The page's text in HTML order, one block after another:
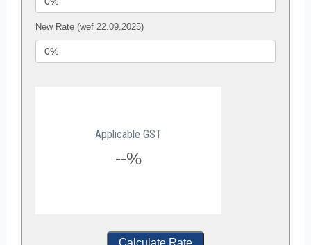
New Rate (wef 22.09.2025)
Applicable GST
--%
Calculate Rate